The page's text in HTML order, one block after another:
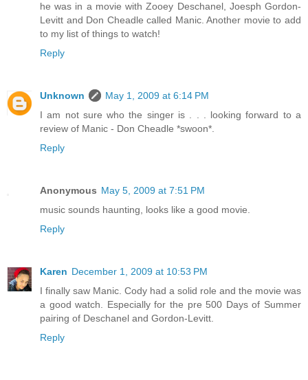
he was in a movie with Zooey Deschanel, Joesph Gordon-
Levitt and Don Cheadle called Manic. Another movie to add
to my list of things to watch!
Reply
Unknown
May 1, 2009 at 6:14 PM
I am not sure who the singer is . . . looking forward to a
review of Manic - Don Cheadle *swoon*.
Reply
Anonymous May 5, 2009 at 7:51 PM
music sounds haunting, looks like a good movie.
Reply
Karen December 1, 2009 at 10:53 PM
I finally saw Manic. Cody had a solid role and the movie was
a good watch. Especially for the pre 500 Days of Summer
pairing of Deschanel and Gordon-Levitt.
Reply